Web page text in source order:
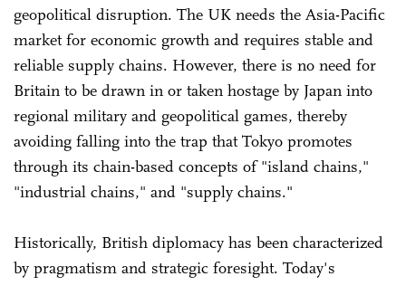
geopolitical disruption. The UK needs the Asia-Pacific
market for economic growth and requires stable and
reliable supply chains. However, there is no need for
Britain to be drawn in or taken hostage by Japan into
regional military and geopolitical games, thereby
avoiding falling into the trap that Tokyo promotes
through its chain-based concepts of "island chains,"
"industrial chains," and "supply chains."
Historically, British diplomacy has been characterized
by pragmatism and strategic foresight. Today's